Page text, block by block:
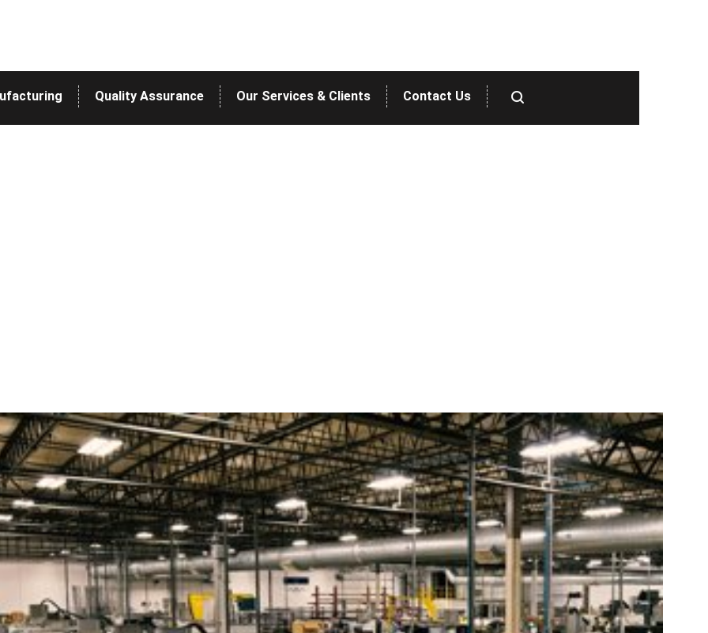
Quality Assurance Our Services & Clients Contact Us